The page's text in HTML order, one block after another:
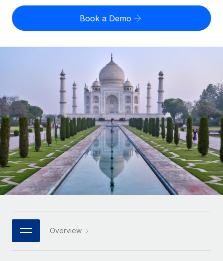
Expand globally with zero entity cost
Contractor Management
Onboard and manage contractors globally
Outsource complex employment tasks
INFRASTRUCTURE
Remote Embedded
Seamlessly integrate HR into workflows
Platform
Built-in core HR functions for your team
Connect New
Connect any AI tool to Remote using our MCP
US State Explorer
Compare Remote
See how we stack up against others
GROWTH STAGE
Startups
Agile global HR & payroll solutions for growing
companies
Mid-market
Expand teams with tailored HR solutions
Enterprise
Global HR for large businesses
PARTNER WITH US
Misclassification risk calculator
Check employee misclassification risk by country
Calculate total employee costs in any country
Contractor payout calculator
Explore currency options and payout speeds for global
LEARN WITH REMOTE
Research & Guides
Case studies
HR Glossary
Job Description Library
English (United States)
Français
Deutsch
Español
Italiano
日本語
한국어
Login
Book a Demo
Overview